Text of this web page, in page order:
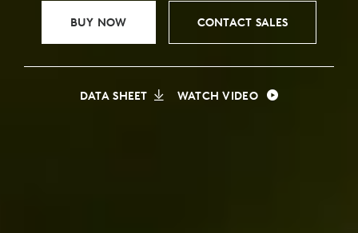
BUY NOW CONTACT SALES
DATA SHEET WATCH VIDEO